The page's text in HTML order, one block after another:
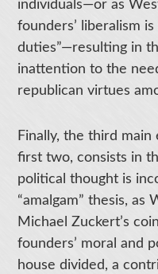
individuals—or as
founders’ liberalism
duties”—resulting in
inattention to the
republican virtues
Finally, the third
first two, consists in
political thought is
“amalgam” thesis, as
Michael Zuckert’s
founders’ moral and
house divided, a